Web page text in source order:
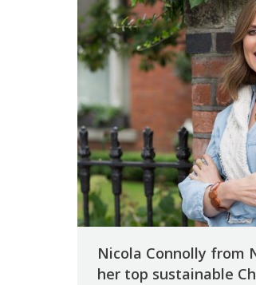
Nicola Connolly from
her top sustainable